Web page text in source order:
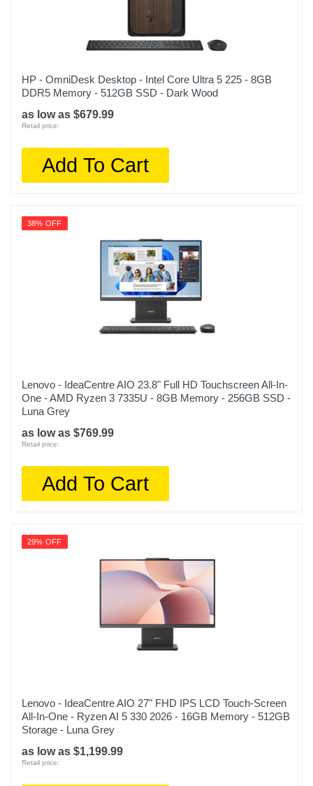
HP - OmniDesk Desktop - Intel Core Ultra 5 225 - 8GB
DDR5 Memory - 512GB SSD - Dark Wood
as low as $679.99
Retail price:
Add To Cart
38% OFF
Lenovo - IdeaCentre AIO 23.8" Full HD Touchscreen All-In-
One - AMD Ryzen 3 7335U - 8GB Memory - 256GB SSD -
Luna Grey
as low as $769.99
Retail price:
Add To Cart
29% OFF
Lenovo - IdeaCentre AIO 27" FHD IPS LCD Touch-Screen
All-In-One - Ryzen AI 5 330 2026 - 16GB Memory - 512GB
Storage - Luna Grey
as low as $1,199.99
Retail price: